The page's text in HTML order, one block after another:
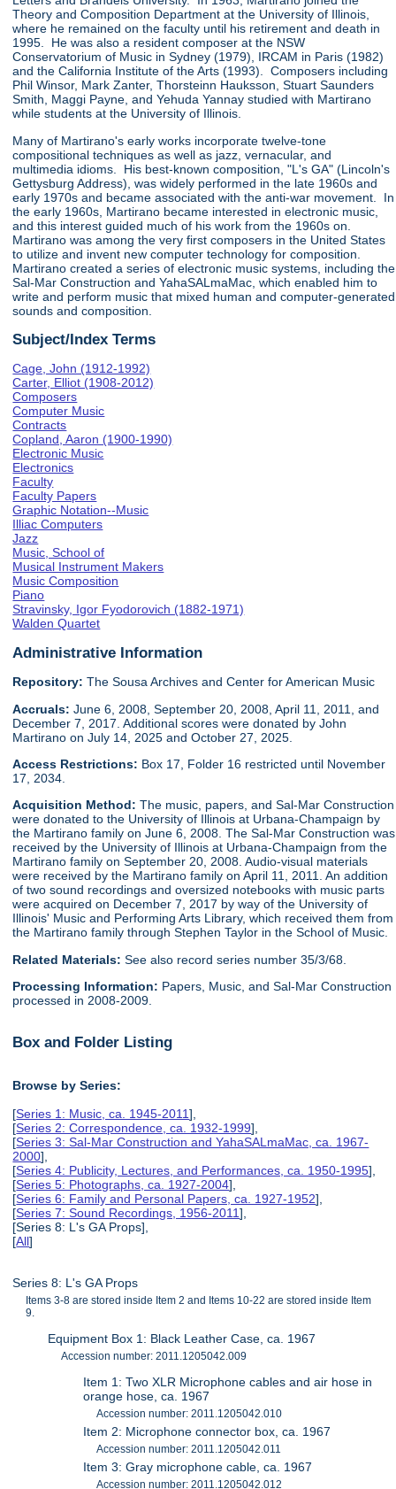
Theory and Composition Department at the University of Illinois,
where he remained on the faculty until his retirement and death in
1995. He was also a resident composer at the NSW
Conservatorium of Music in Sydney (1979), IRCAM in Paris (1982)
and the California Institute of the Arts (1993). Composers including
Phil Winsor, Mark Zanter, Thorsteinn Hauksson, Stuart Saunders
Smith, Maggi Payne, and Yehuda Yannay studied with Martirano
while students at the University of Illinois.
Many of Martirano's early works incorporate twelve-tone
compositional techniques as well as jazz, vernacular, and
multimedia idioms. His best-known composition, "L's GA" (Lincoln's
Gettysburg Address), was widely performed in the late 1960s and
early 1970s and became associated with the anti-war movement. In
the early 1960s, Martirano became interested in electronic music,
and this interest guided much of his work from the 1960s on.
Martirano was among the very first composers in the United States
to utilize and invent new computer technology for composition.
Martirano created a series of electronic music systems, including the
Sal-Mar Construction and YahaSALmaMac, which enabled him to
write and perform music that mixed human and computer-generated
sounds and composition.
Subject/Index Terms
Cage, John (1912-1992)
Carter, Elliot (1908-2012)
Composers
Computer Music
Contracts
Copland, Aaron (1900-1990)
Electronic Music
Electronics
Faculty
Faculty Papers
Graphic Notation--Music
Illiac Computers
Jazz
Music, School of
Musical Instrument Makers
Music Composition
Piano
Stravinsky, Igor Fyodorovich (1882-1971)
Walden Quartet
Administrative Information
Repository: The Sousa Archives and Center for American Music
Accruals: June 6, 2008, September 20, 2008, April 11, 2011, and
December 7, 2017. Additional scores were donated by John
Martirano on July 14, 2025 and October 27, 2025.
Access Restrictions: Box 17, Folder 16 restricted until November
17, 2034.
Acquisition Method:The music, papers, and Sal-Mar Construction
were donated to the University of Illinois at Urbana-Champaign by
the Martirano family on June 6, 2008. The Sal-Mar Construction was
received by the University of Illinois at Urbana-Champaign from the
Martirano family on September 20, 2008. Audio-visual materials
were received by the Martirano family on April 11, 2011. An addition
of two sound recordings and oversized notebooks with music parts
were acquired on December 7, 2017 by way of the University of
Illinois' Music and Performing Arts Library, which received them from
the Martirano family through Stephen Taylor in the School of Music.
Related Materials:See also record series number 35/3/68.
Processing Information: Papers, Music, and Sal-Mar Construction
processed in 2008-2009.
Box and Folder Listing
Browse by Series:
[Series 1: Music, ca. 1945-2011],
[Series 2: Correspondence, ca. 1932-1999],
[Series 3: Sal-Mar Construction and YahaSALmaMac, ca. 1967-
2000],
[Series 4: Publicity, Lectures, and Performances, ca. 1950-1995],
[Series 5: Photographs, ca. 1927-2004],
[Series 6: Family and Personal Papers, ca. 1927-1952],
[Series 7: Sound Recordings, 1956-2011],
[Series 8: L's GA Props],
[All]
Series 8: L's GA Props
Items 3-8 are stored inside Item 2 and Items 10-22 are stored inside Item
9.
Equipment Box 1: Black Leather Case, ca. 1967
Accession number: 2011.1205042.009
Item 1: Two XLR Microphone cables and air hose in
orange hose, ca. 1967
Accession number: 2011.1205042.010
Item 2: Microphone connector box, ca. 1967
Accession number: 2011.1205042.011
Item 3: Gray microphone cable, ca. 1967
Accession number: 2011.1205042.012